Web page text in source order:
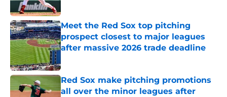
Published by on Invalid Date
Meet the Red Sox top pitching
prospect closest to major leagues
after massive 2026 trade deadline
Red Sox make pitching promotions
all over the minor leagues after